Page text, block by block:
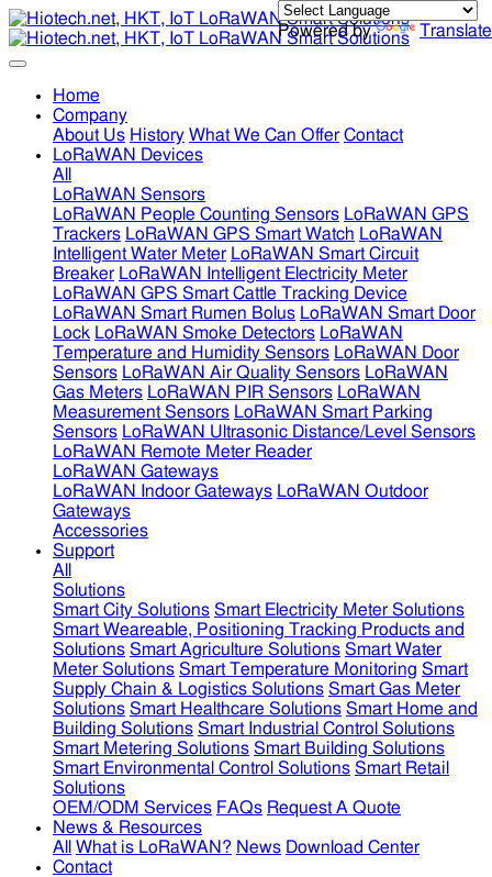
Powered by Translate
Home
Company
About Us History What We Can Offer Contact
LoRaWAN Devices
All
LoRaWAN Sensors
LoRaWAN People Counting Sensors LoRaWAN GPS
Trackers LoRaWAN GPS Smart Watch LoRaWAN
Intelligent Water Meter LoRaWAN Smart Circuit
Breaker LoRaWAN Intelligent Electricity Meter
LoRaWAN GPS Smart Cattle Tracking Device
LoRaWAN Smart Rumen Bolus LoRaWAN Smart Door
Lock LoRaWAN Smoke Detectors LoRaWAN
Temperature and Humidity Sensors LoRaWAN Door
Sensors LoRaWAN Air Quality Sensors LoRaWAN
Gas Meters LoRaWAN PIR Sensors LoRaWAN
Measurement Sensors LoRaWAN Smart Parking
Sensors LoRaWAN Ultrasonic Distance/Level Sensors
LoRaWAN Remote Meter Reader
LoRaWAN Gateways
LoRaWAN Indoor Gateways LoRaWAN Outdoor
Gateways
Accessories
Support
All
Solutions
Smart City Solutions Smart Electricity Meter Solutions
Smart Weareable, Positioning Tracking Products and
Solutions Smart Agriculture Solutions Smart Water
Meter Solutions Smart Temperature Monitoring Smart
Supply Chain & Logistics Solutions Smart Gas Meter
Solutions Smart Healthcare Solutions Smart Home and
Building Solutions Smart Industrial Control Solutions
Smart Metering Solutions Smart Building Solutions
Smart Environmental Control Solutions Smart Retail
Solutions
OEM/ODM Services FAQs Request A Quote
News & Resources
All
What is LoRaWAN? News Download Center
Contact